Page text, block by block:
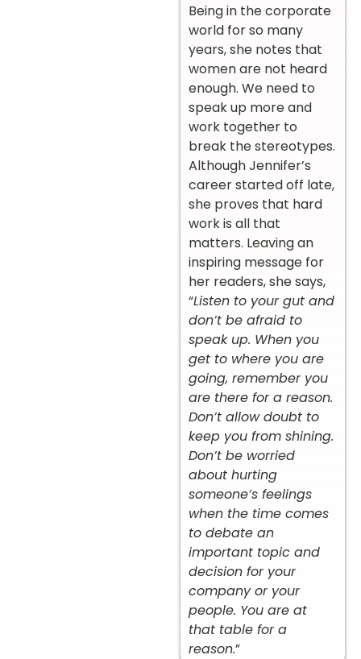
Being in the corporate
world for so many
years, she notes that
women are not heard
enough. We need to
speak up more and
work together to
break the stereotypes.
Although Jennifer’s
career started off late,
she proves that hard
work is all that
matters. Leaving an
inspiring message for
her readers, she says,
“Listen to your gut and
don’t be afraid to
speak up. When you
get to where you are
going, remember you
are there for a reason.
Don’t allow doubt to
keep you from shining.
Don’t be worried
about hurting
someone’s feelings
when the time comes
to debate an
important topic and
decision for your
company or your
people. You are at
that table for a
reason.”